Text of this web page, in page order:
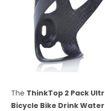
The ThinkTop 2 Pack
Bicycle Bike Drink